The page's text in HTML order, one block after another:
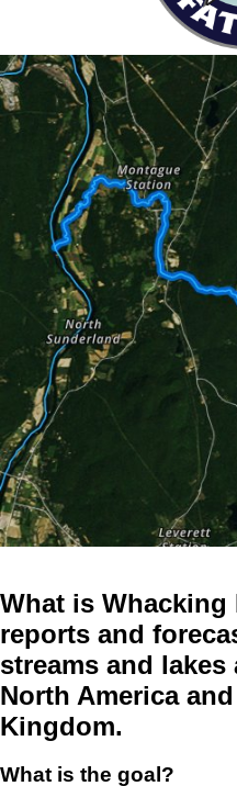
What is
reports and
streams and
North America
Kingdom.
What is the goal?